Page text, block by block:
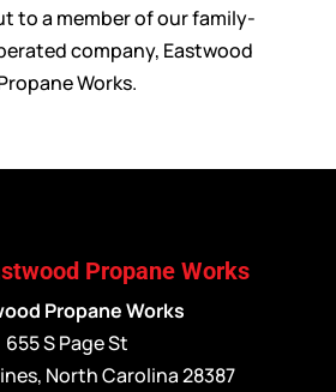
to a member of our family-
company, Eastwood
Works.
Propane Works
Propane Works
655 S Page St
, North Carolina 28387